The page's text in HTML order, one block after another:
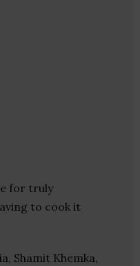
for truly
to cook it
Shamit Khemka,